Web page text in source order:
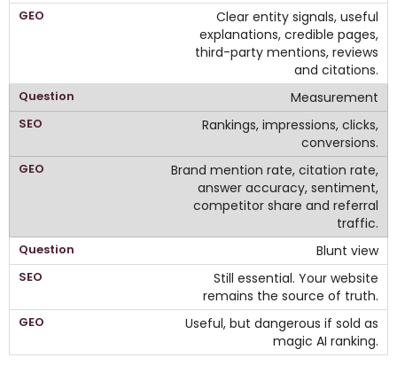
Clear entity signals, useful
explanations, credible pages,
third-party mentions, reviews
and citations.
Measurement
Rankings, impressions, clicks,
conversions.
Brand mention rate, citation rate,
answer accuracy, sentiment,
competitor share and referral
traffic.
Blunt view
Still essential. Your website
remains the source of truth.
Useful, but dangerous if sold as
magic AI ranking.